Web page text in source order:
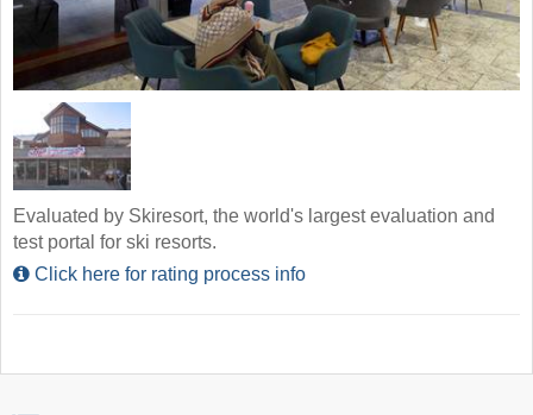
Evaluated by Skiresort, the world's largest evaluation and
test portal for ski resorts.
Click here for rating process info